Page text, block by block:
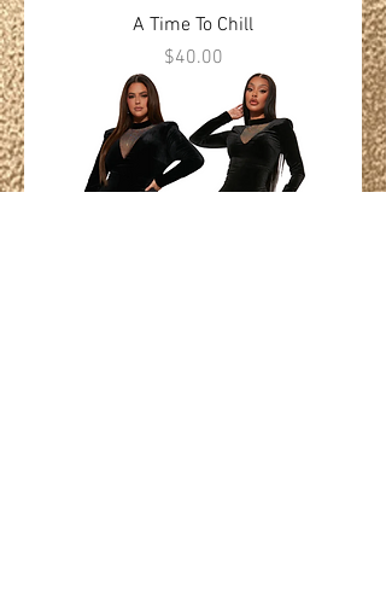
A Time To Chill
Price
$40.00